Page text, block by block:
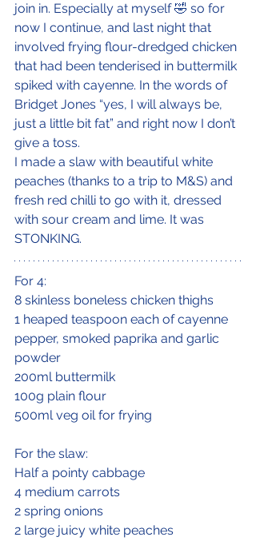
join in. Especially at myself 🤣 so for
now I continue, and last night that
involved frying flour-dredged chicken
that had been tenderised in buttermilk
spiked with cayenne. In the words of
Bridget Jones “yes, I will always be,
just a little bit fat” and right now I don’t
give a toss.
I made a slaw with beautiful white
peaches (thanks to a trip to M&S) and
fresh red chilli to go with it, dressed
with sour cream and lime. It was
STONKING.
For 4:
8 skinless boneless chicken thighs
1 heaped teaspoon each of cayenne
pepper, smoked paprika and garlic
powder
200ml buttermilk
100g plain flour
500ml veg oil for frying
For the slaw:
Half a pointy cabbage
4 medium carrots
2 spring onions
2 large juicy white peaches